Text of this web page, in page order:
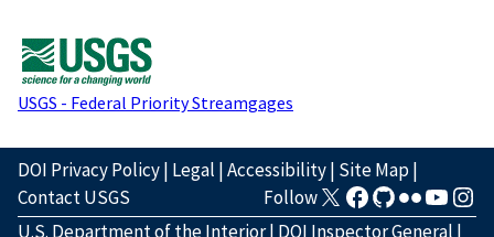
USGS - Federal Priority Streamgages
DOI Privacy Policy| Legal |Accessibility| Site Map|
Contact USGS
Follow
U.S. Department of the Interior| DOI Inspector General |